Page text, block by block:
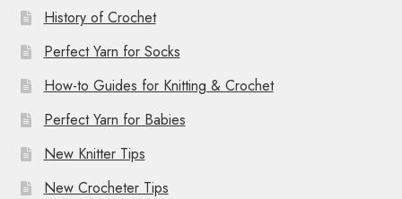
History of Crochet
Perfect Yarn for Socks
How-to Guides for Knitting & Crochet
Perfect Yarn for Babies
New Knitter Tips
New Crocheter Tips